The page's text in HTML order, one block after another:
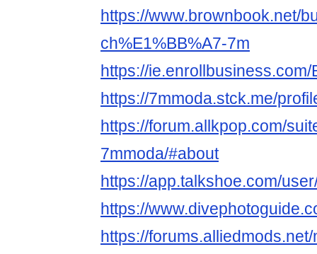
https://www.brownbook.net/
ch%E1%BB%A7-7m
https://
https://7mmoda.stck.me/
https://forum.allkpop.com/
7mmoda/#about
https://app.talkshoe.com/
https://
https://